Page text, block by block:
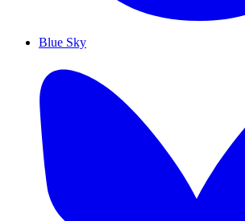
Blue Sky